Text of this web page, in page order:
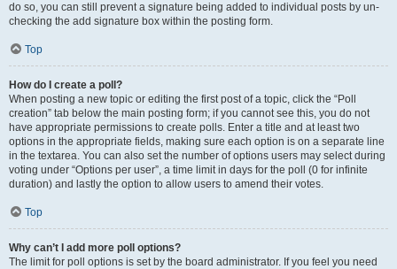
do so, you can still prevent a signature being added to individual posts by un-
checking the add signature box within the posting form.
Top
How do I create a poll?
When posting a new topic or editing the first post of a topic, click the “Poll
creation” tab below the main posting form; if you cannot see this, you do not
have appropriate permissions to create polls. Enter a title and at least two
options in the appropriate fields, making sure each option is on a separate line
in the textarea. You can also set the number of options users may select during
voting under “Options per user”, a time limit in days for the poll (0 for infinite
duration) and lastly the option to allow users to amend their votes.
Top
Why can’t I add more poll options?
The limit for poll options is set by the board administrator. If you feel you need